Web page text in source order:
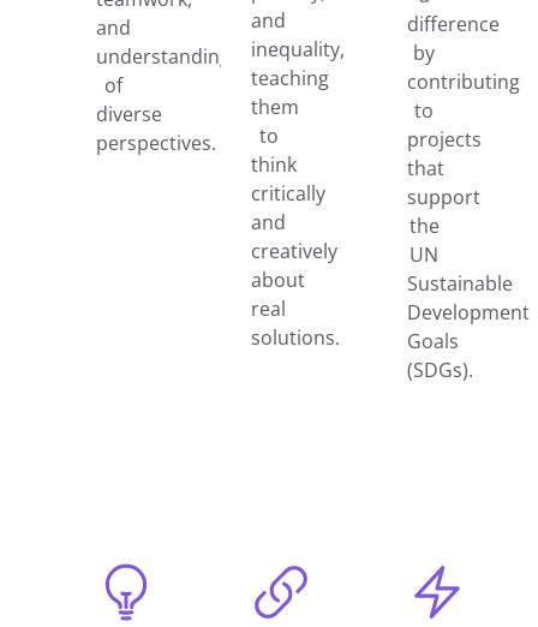
and
understanding
of
diverse
perspectives.
and
inequality,
teaching
them
to
think
critically
and
creatively
about
real
solutions.
difference
by
contributing
to
projects
that
support
the
UN
Sustainable
Development
Goals
(SDGs).